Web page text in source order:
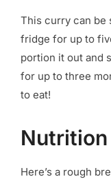
This curry can be
fridge for up to
portion it out and
for up to three
to eat!
Here’s a rough